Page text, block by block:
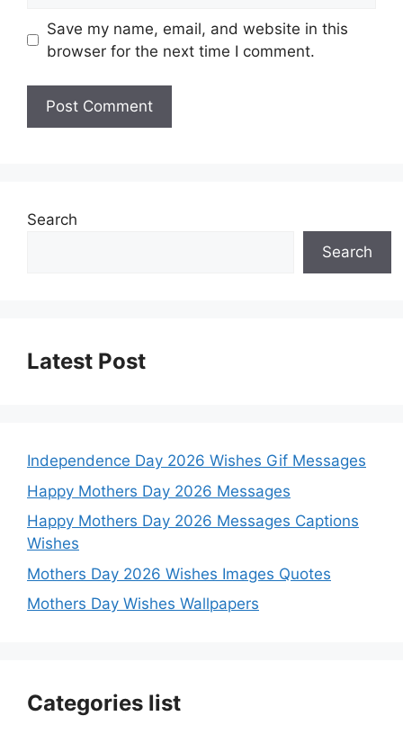
Save my name, email, and website in this
browser for the next time I comment.
Search
Search
Latest Post
Independence Day 2026 Wishes Gif Messages
Happy Mothers Day 2026 Messages
Happy Mothers Day 2026 Messages Captions
Wishes
Mothers Day 2026 Wishes Images Quotes
Mothers Day Wishes Wallpapers
Categories list